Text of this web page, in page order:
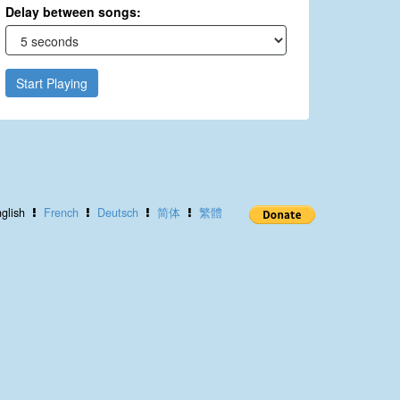
Delay between songs:
Start Playing
French Deutsch 简体 繁體